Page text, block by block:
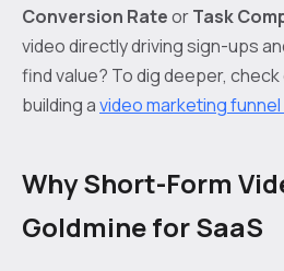
Conversion RateorTask
video directly driving sign-ups
find value? To dig deeper,
building avideo marketing
Why Short-Form
Goldmine for SaaS